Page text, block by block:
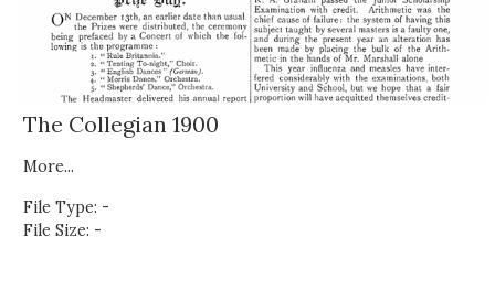
The Collegian 1900
More...
File Type: -
File Size: -